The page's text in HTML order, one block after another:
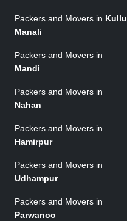
Packers and Movers in Kullu
Manali
Packers and Movers in
Mandi
Packers and Movers in
Nahan
Packers and Movers in
Hamirpur
Packers and Movers in
Udhampur
Packers and Movers in
Parwanoo